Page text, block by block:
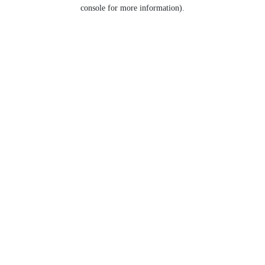
console for more information).